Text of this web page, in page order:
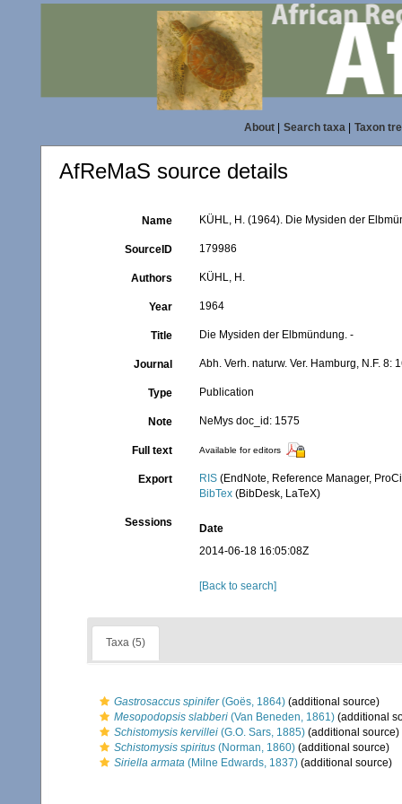
About| Search taxa| Taxon
AfReMaS source details
Name KÜHL, H. (1964). Die Mysiden der
SourceID 179986
Authors KÜHL, H.
Year 1964
Title Die Mysiden der Elbmündung. -
Journal Abh. Verh. naturw. Ver. Hamburg, N.F. 8:
Type Publication
Note NeMys doc_id: 1575
Full text Available for editors
Export RIS (EndNote, Reference Manager,
BibTex (BibDesk, LaTeX)
Sessions
Date
2014-06-18 16:05:08Z
[Back to search]
Taxa (5)
Gastrosaccus spinifer(Goës, 1864) (additional source)
Mesopodopsis slabberi (Van Beneden, 1861) (additional
Schistomysis kervillei (G.O. Sars, 1885) (additional source)
Schistomysis spiritus (Norman, 1860) (additional source)
Siriella armata (Milne Edwards, 1837) (additional source)